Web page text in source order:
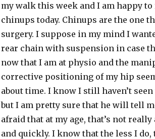
my walk this week and I am happy
chinups today. Chinups are the one
surgery. I suppose in my mind I
rear chain with suspension in case
now that I am at physio and the
corrective positioning of my hip
about time. I know I still haven’t
but I am pretty sure that he will tell
afraid that at my age, that’s not
and quickly. I know that the less I